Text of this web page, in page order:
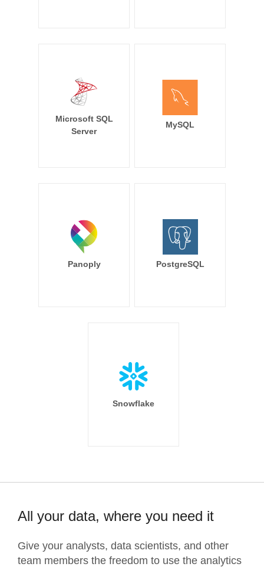
Microsoft SQL
Server
MySQL
Panoply PostgreSQL
Snowflake
All your data, where you need it
Give your analysts, data scientists, and other
team members the freedom to use the analytics